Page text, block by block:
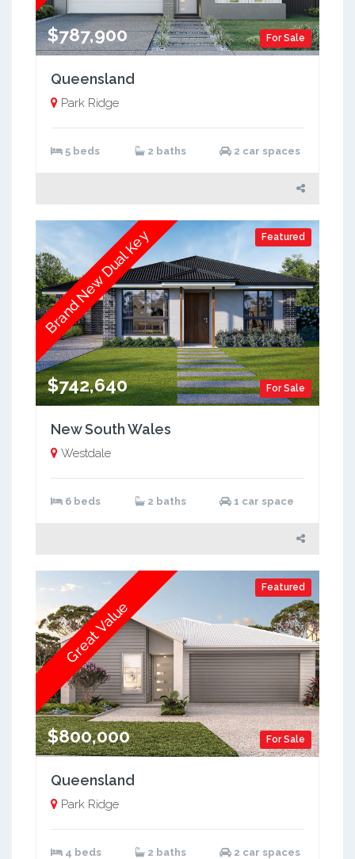
For Sale
$787,900
Queensland
Park Ridge
5 beds 2 baths 2 car spaces
Featured
For Sale
$742,640
Brand New Dual Key
New South Wales
Westdale
6 beds 2 baths 1 car space
Featured
For Sale
$800,000
Great Value
Queensland
Park Ridge
4 beds 2 baths 2 car spaces